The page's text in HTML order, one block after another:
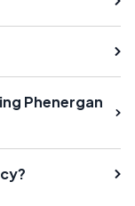
Phenergan